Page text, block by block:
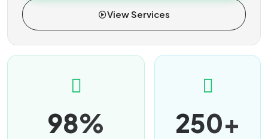
View Services
98% 250+